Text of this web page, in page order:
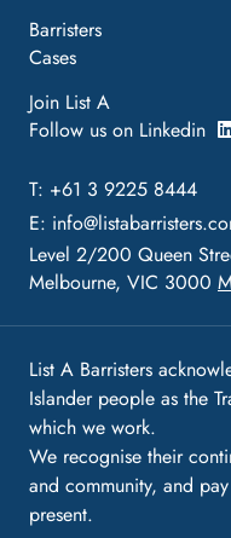
Barristers
Cases
Join List A
Follow us on Linkedin
T: +61 3 9225 8444
E:
Level 2/200 Queen
Melbourne, VIC 3000
List A Barristers
Islander people as the
which we work.
We recognise their
and community, and
present.